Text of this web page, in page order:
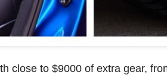
close to $9000 of extra gear,